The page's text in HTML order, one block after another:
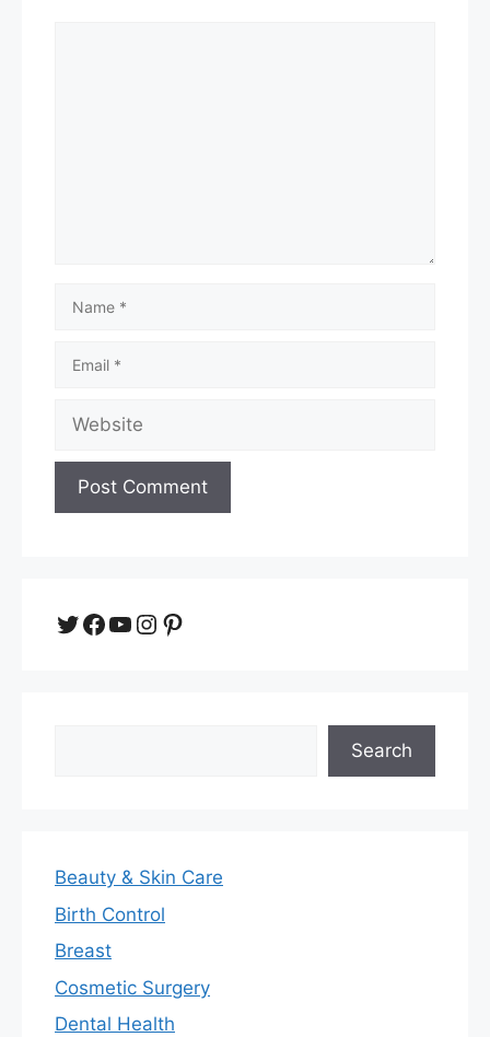
Email
Website
Twitter
Facebook
YouTube
Instagram
Pinterest
Search
Beauty & Skin Care
Birth Control
Breast
Cosmetic Surgery
Dental Health